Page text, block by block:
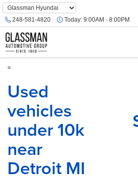
Phone
Number
Location
248-581-4820 Today: 9:00AM - 8:00PM
«
Used
vehicles
under 10k
near
Detroit MI